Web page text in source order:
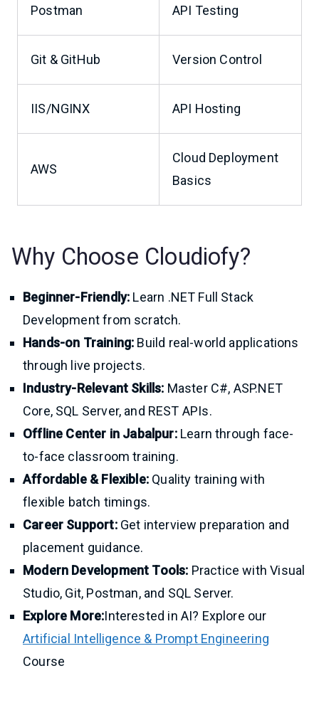
Postman API Testing
Git & GitHub Version Control
IIS/NGINX API Hosting
AWS
Cloud Deployment
Basics
Why Choose Cloudiofy?
Beginner-Friendly: Learn .NET Full Stack
Development from scratch.
Hands-on Training: Build real-world applications
through live projects.
Industry-Relevant Skills: Master C#, ASP.NET
Core, SQL Server, and REST APIs.
Offline Center in Jabalpur:Learn through face-
to-face classroom training.
Affordable & Flexible:Quality training with
flexible batch timings.
Career Support:Get interview preparation and
placement guidance.
Modern Development Tools: Practice with Visual
Studio, Git, Postman, and SQL Server.
Explore More:Interested in AI? Explore our
Artificial Intelligence & Prompt Engineering
Course